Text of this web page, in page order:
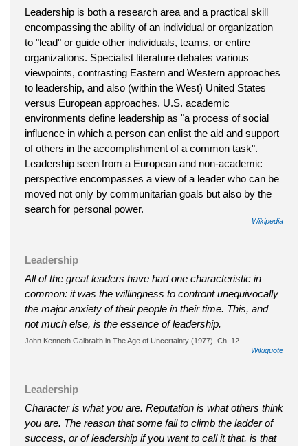
Leadership is both a research area and a practical skill
encompassing the ability of an individual or organization
to "lead" or guide other individuals, teams, or entire
organizations. Specialist literature debates various
viewpoints, contrasting Eastern and Western approaches
to leadership, and also (within the West) United States
versus European approaches. U.S. academic
environments define leadership as "a process of social
influence in which a person can enlist the aid and support
of others in the accomplishment of a common task".
Leadership seen from a European and non-academic
perspective encompasses a view of a leader who can be
moved not only by communitarian goals but also by the
search for personal power.
Wikipedia
Leadership
All of the great leaders have had one characteristic in
common: it was the willingness to confront unequivocally
the major anxiety of their people in their time. This, and
not much else, is the essence of leadership.
John Kenneth Galbraith in The Age of Uncertainty (1977), Ch. 12
Wikiquote
Leadership
Character is what you are. Reputation is what others think
you are. The reason that some fail to climb the ladder of
success, or of leadership if you want to call it that, is that